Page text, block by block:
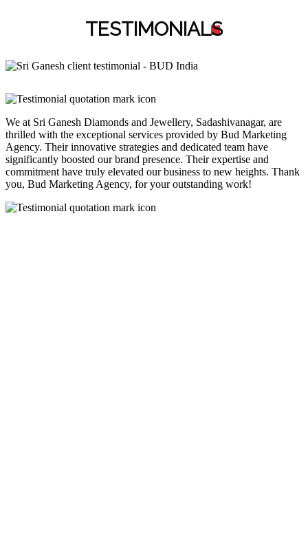
TESTIMONIALS
We at Sri Ganesh Diamonds and Jewellery, Sadashivanagar, are
thrilled with the exceptional services provided by Bud Marketing
Agency. Their innovative strategies and dedicated team have
significantly boosted our brand presence. Their expertise and
commitment have truly elevated our business to new heights. Thank
you, Bud Marketing Agency, for your outstanding work!